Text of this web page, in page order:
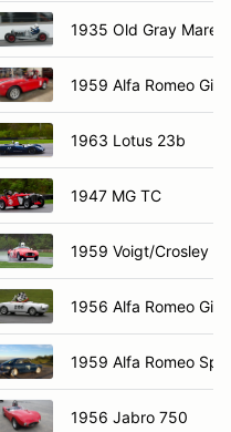
1935 Old Gray Mare
1959 Alfa Romeo
1963 Lotus 23b
1947 MG TC
1959 Voigt/Crosley
1956 Alfa Romeo
1959 Alfa Romeo
1956 Jabro 750